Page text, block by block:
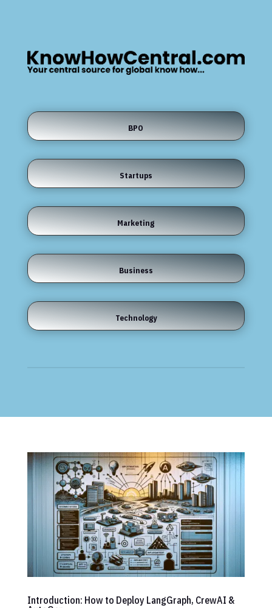
BPO
Startups
Marketing
Business
Technology
Introduction: How to Deploy LangGraph, CrewAI &